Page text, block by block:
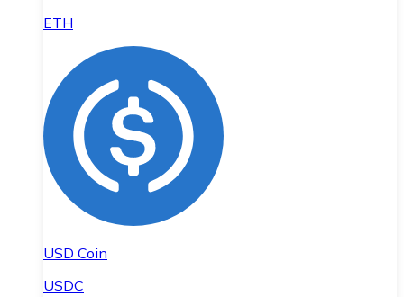
ETH
USD Coin
USDC